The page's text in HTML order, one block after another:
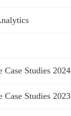
Case Studies 2024
Case Studies 2023